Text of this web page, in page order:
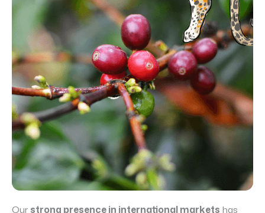
Our strong presence in international markets has